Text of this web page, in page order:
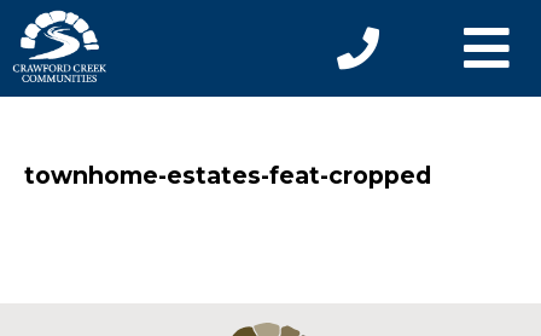
townhome-estates-feat-cropped